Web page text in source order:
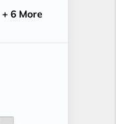
+ 6 More